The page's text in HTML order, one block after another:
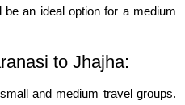
an ideal option for a medium
to Jhajha:
and medium travel groups.